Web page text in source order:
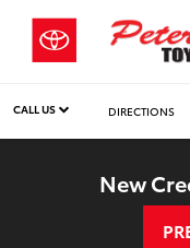
CALL US DIRECTIONS
New